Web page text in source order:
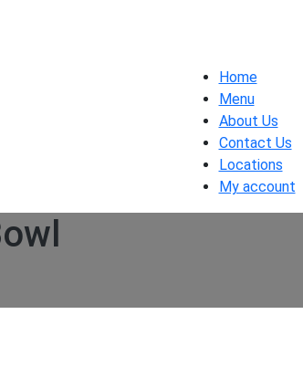
Home
Menu
About Us
Contact Us
Locations
My account